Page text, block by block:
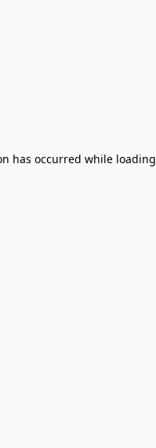
has occurred while loading